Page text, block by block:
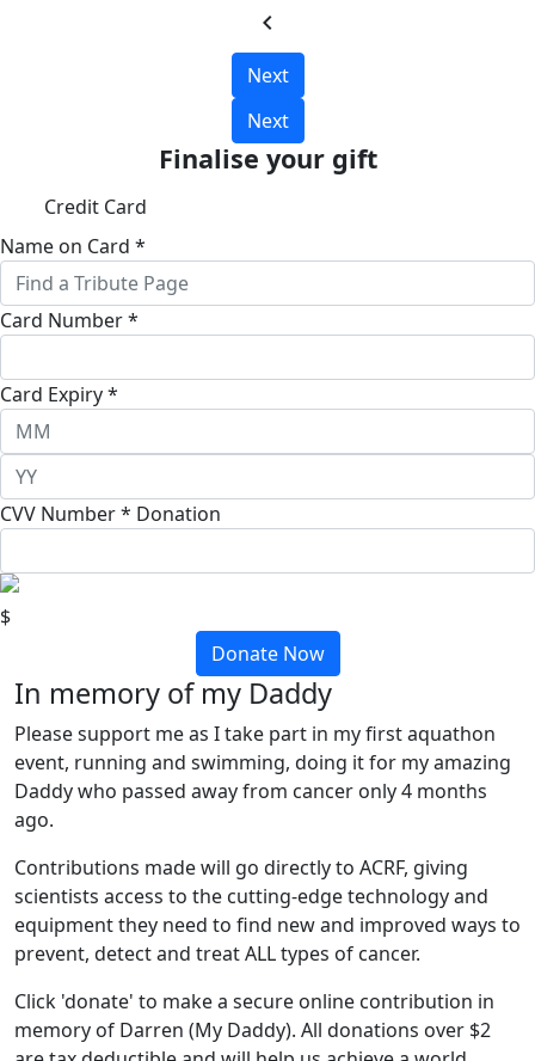
chevron_left
Next
Next
Finalise your gift
Credit Card
Name on Card *
Card Number *
Card Expiry *
CVV Number * Donation
$
Donate Now
In memory of my Daddy
Please support me as I take part in my first aquathon
event, running and swimming, doing it for my amazing
Daddy who passed away from cancer only 4 months
ago.
Contributions made will go directly to ACRF, giving
scientists access to the cutting-edge technology and
equipment they need to find new and improved ways to
prevent, detect and treat ALL types of cancer.
Click 'donate' to make a secure online contribution in
memory of Darren (My Daddy). All donations over $2